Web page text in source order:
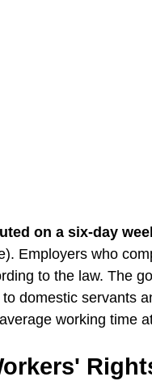
on a six-day
Employers who
to the law. The
domestic servants
working time